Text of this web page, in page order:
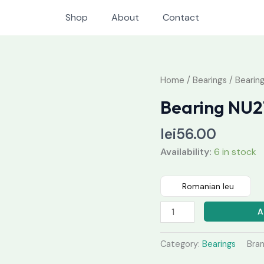
Shop About Contact
Home / Bearings / Bearing
Bearing
lei56.00
Availability: 6 in stock
Romanian leu
Bearing
quantity
Category: Bearings